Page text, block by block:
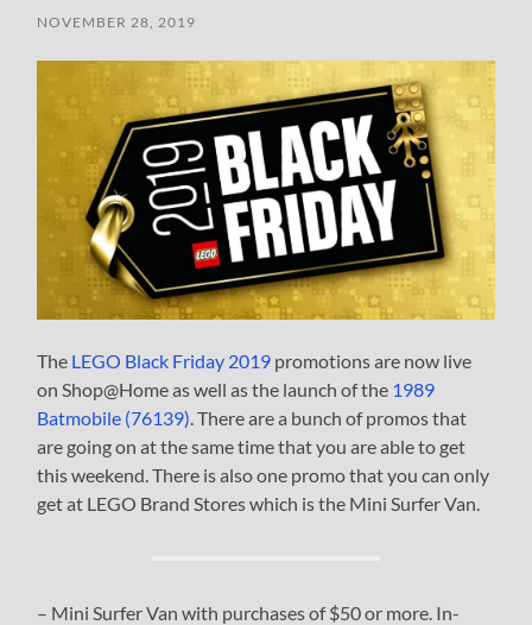
NOVEMBER 28, 2019
The LEGO Black Friday 2019 promotions are now live
on Shop@Home as well as the launch of the 1989
Batmobile (76139). There are a bunch of promos that
are going on at the same time that you are able to get
this weekend. There is also one promo that you can only
get at LEGO Brand Stores which is the Mini Surfer Van.
– Mini Surfer Van with purchases of $50 or more. In-